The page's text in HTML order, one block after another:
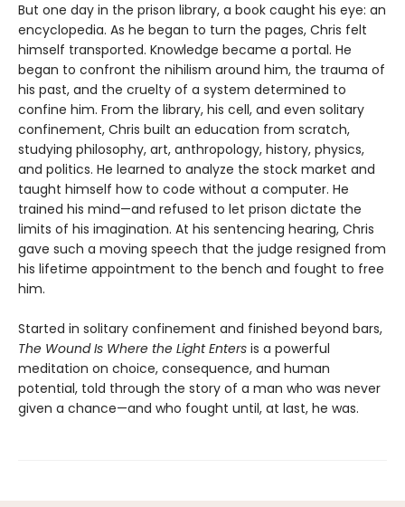
But one day in the prison library, a book caught his eye: an
encyclopedia. As he began to turn the pages, Chris felt
himself transported. Knowledge became a portal. He
began to confront the nihilism around him, the trauma of
his past, and the cruelty of a system determined to
confine him. From the library, his cell, and even solitary
confinement, Chris built an education from scratch,
studying philosophy, art, anthropology, history, physics,
and politics. He learned to analyze the stock market and
taught himself how to code without a computer. He
trained his mind—and refused to let prison dictate the
limits of his imagination. At his sentencing hearing, Chris
gave such a moving speech that the judge resigned from
his lifetime appointment to the bench and fought to free
him.
Started in solitary confinement and finished beyond bars,
The Wound Is Where the Light Enters is a powerful
meditation on choice, consequence, and human
potential, told through the story of a man who was never
given a chance—and who fought until, at last, he was.